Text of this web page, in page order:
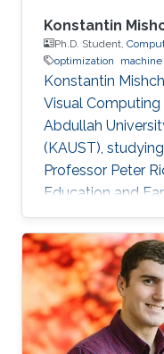
Konstantin
Ph.D. Student,
optimization
Konstantin
Visual Computing
Abdullah
(KAUST),
Professor Peter
Education and
Mishchenko
Computer
Institute of
After that in
degree in
Université Paris
Konstantin had